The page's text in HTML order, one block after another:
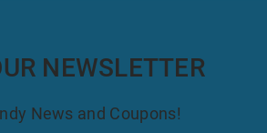
NEWSLETTER
News and Coupons!